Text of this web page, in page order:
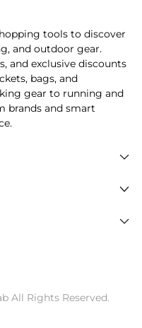
tools to discover
and outdoor gear.
and exclusive discounts
bags, and
gear to running and
brands and smart
All Rights Reserved.